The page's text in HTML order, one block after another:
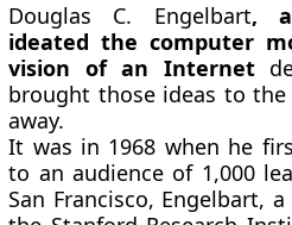
Douglas C. Engelbart, a
ideated the computer
vision of an Internet
brought those ideas to the
away.
It was in 1968 when he
to an audience of 1,000
San Francisco, Engelbart,